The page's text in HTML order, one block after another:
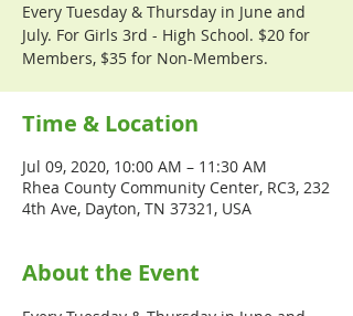
Every Tuesday & Thursday in June and
July. For Girls 3rd - High School. $20 for
Members, $35 for Non-Members.
Time & Location
Jul 09, 2020, 10:00 AM – 11:30 AM
Rhea County Community Center, RC3, 232
4th Ave, Dayton, TN 37321, USA
About the Event